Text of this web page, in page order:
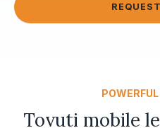
Tovuti mobile